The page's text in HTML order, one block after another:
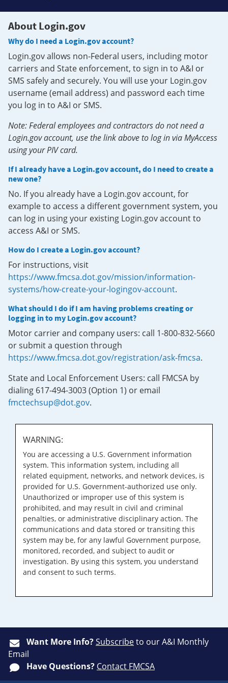
About Login.gov
Why do I need a Login.gov account?
Login.gov allows non-Federal users, including motor
carriers and State enforcement, to sign in to A&I or
SMS safely and securely. You will use your Login.gov
username (email address) and password each time
you log in to A&I or SMS.
Note: Federal employees and contractors do not need a
Login.gov account, use the link above to log in via MyAccess
using your PIV card.
If I already have a Login.gov account, do I need to create a
new one?
No. If you already have a Login.gov account, for
example to access a different government system, you
can log in using your existing Login.gov account to
access A&I or SMS.
How do I create a Login.gov account?
For instructions, visit
https://www.fmcsa.dot.gov/mission/information-
systems/how-create-your-logingov-account.
What should I do if I am having problems creating or
logging in to my Login.gov account?
Motor carrier and company users: call 1-800-832-5660
or submit a question through
https://www.fmcsa.dot.gov/registration/ask-fmcsa.
State and Local Enforcement Users: call FMCSA by
dialing 617-494-3003 (Option 1) or email
fmctechsup@dot.gov.
WARNING:
You are accessing a U.S. Government information
system. This information system, including all
related equipment, networks, and network devices, is
provided for U.S. Government-authorized use only.
Unauthorized or improper use of this system is
prohibited, and may result in civil and criminal
penalties, or administrative disciplinary action. The
communications and data stored or transiting this
system may be, for any lawful Government purpose,
monitored, recorded, and subject to audit or
investigation. By using this system, you understand
and consent to such terms.
Want More Info?Subscribeto our A&I Monthly
Email
Have Questions? Contact FMCSA